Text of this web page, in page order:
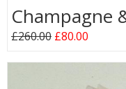
Champagne
£260.00 £80.00